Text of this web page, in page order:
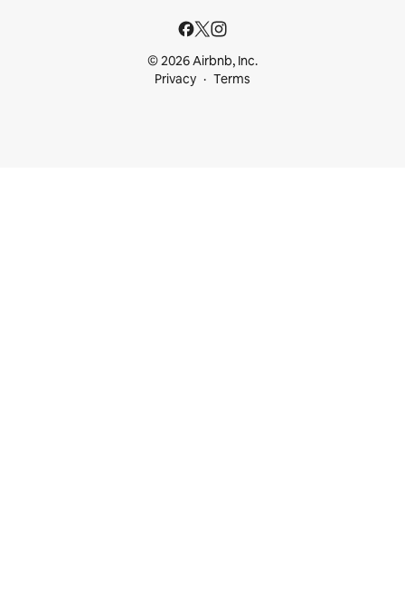
© 2026 Airbnb, Inc.
Privacy
Terms